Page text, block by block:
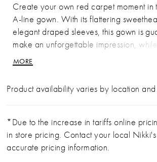
Create your own red carpet moment in
A-line gown. With its flattering
elegant draped sleeves, this gown is
make an unforgettable impression, while
sequins and sparkling stones ensure
spotlight from every angle.
MORE
Product availability varies by location and
*Due to the increase in tariffs online
in store pricing. Contact your local
accurate pricing information.